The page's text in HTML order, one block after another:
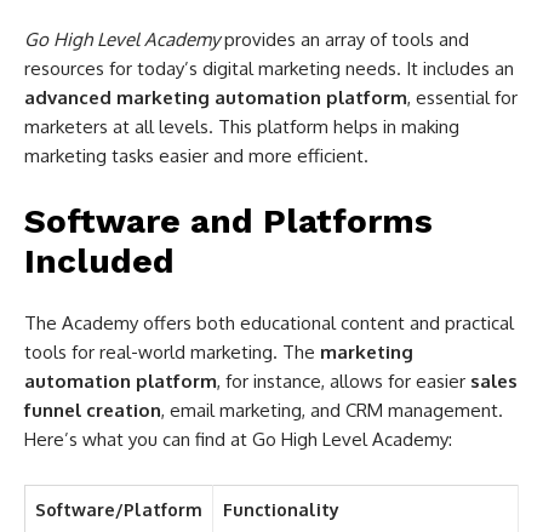
Go High Level Academyprovides an array of tools and
resources for today’s digital marketing needs. It includes an
advanced marketing automation platform, essential for
marketers at all levels. This platform helps in making
marketing tasks easier and more efficient.
Software and Platforms
Included
The Academy offers both educational content and practical
tools for real-world marketing. The marketing
automation platform, for instance, allows for easier sales
funnel creation, email marketing, and CRM management.
Here’s what you can find at Go High Level Academy:
Software/Platform Functionality